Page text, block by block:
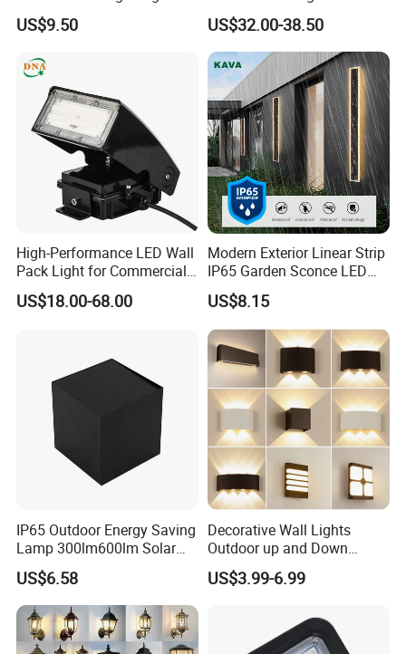
/c
or
ri
d
or
/c
o
ur
st
ai
o
ut
w
outdoor garden wall/Hotel/corridor/courtyard/stair/outdoor wall lights
Sensor Dusk-to-Dawn
Adjustable Daylight
US$9.50
110~270V 12W Aluminum
Wall Lamp Waterproof
Garden Light LED
US$32.00-38.50
High-Performance LED Wall
Pack Light for Commercial
Spaces
US$18.00-68.00
Modern Exterior Linear Strip
IP65 Garden Sconce LED
Wall Lamp
US$8.15
IP65 Outdoor Energy Saving
Lamp 300lm600lm Solar
Panel Light with Motion
Sensor
US$6.58
Decorative Wall Lights
Outdoor up and Down
Exterior Wall Lamp
US$3.99-6.99